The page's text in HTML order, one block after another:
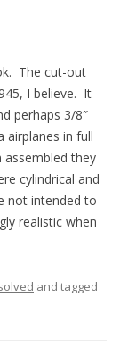
The cut-out
I believe. It
perhaps 3/8″
airplanes in full
they
cylindrical and
not intended to
realistic when
and tagged